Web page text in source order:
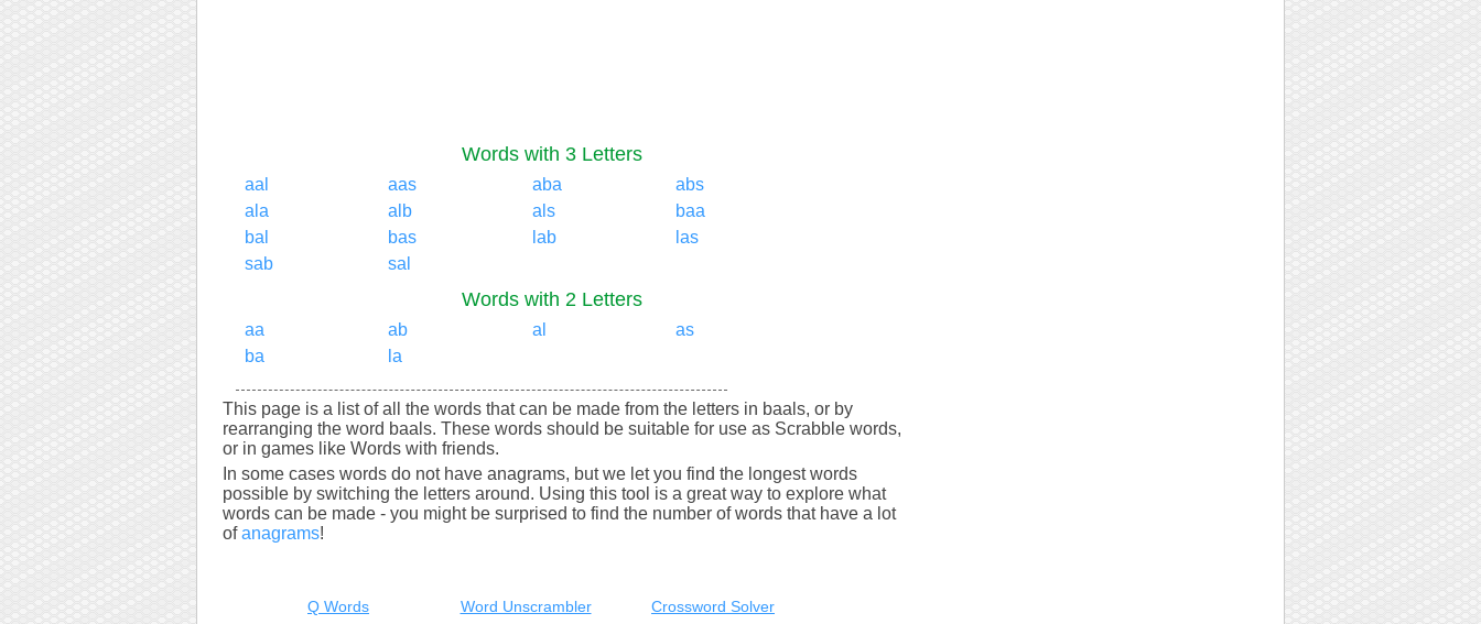
Words with 3 Letters
aal aas aba
abs
ala
alb als
baa
bal
bas lab
las
sab
sal
Words with 2 Letters
aa ab al
as
ba
la
This page is a list of all the words that can be made from the letters in baals, or by
rearranging the word baals. These words should be suitable for use as Scrabble words,
or in games like Words with friends.
In some cases words do not have anagrams, but we let you find the longest words
possible by switching the letters around. Using this tool is a great way to explore what
words can be made - you might be surprised to find the number of words that have a lot
ofanagrams!
Q Words Word Unscrambler Crossword Solver